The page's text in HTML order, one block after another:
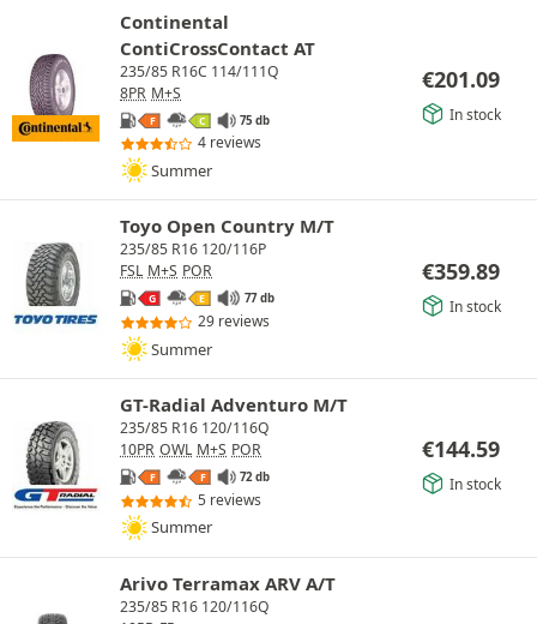
Continental
ContiCrossContact AT
235/85 R16C 114/111Q
8PR M+S
F C 75 db
4 reviews
Summer
€201.09
In stock
Toyo Open Country M/T
235/85 R16 120/116P
FSL M+S POR
G E 77 db
29 reviews
Summer
€359.89
In stock
GT-Radial Adventuro M/T
235/85 R16 120/116Q
10PR OWL M+S POR
F F 72 db
5 reviews
Summer
€144.59
In stock
Arivo Terramax ARV A/T
235/85 R16 120/116Q